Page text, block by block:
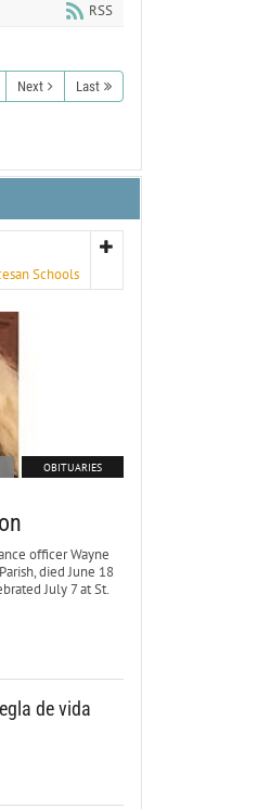
RSS
Next Last
Schools
OBITUARIES
officer Wayne
died June 18
July 7 at St.
de vida